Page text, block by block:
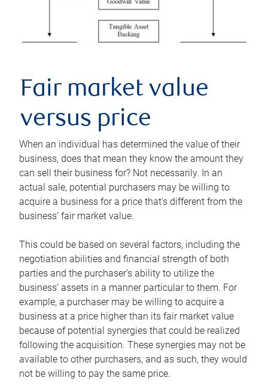
Fair market value
versus price
When an individual has determined the value of their
business, does that mean they know the amount they
can sell their business for? Not necessarily. In an
actual sale, potential purchasers may be willing to
acquire a business for a price that’s different from the
business’ fair market value.
This could be based on several factors, including the
negotiation abilities and financial strength of both
parties and the purchaser’s ability to utilize the
business’ assets in a manner particular to them. For
example, a purchaser may be willing to acquire a
business at a price higher than its fair market value
because of potential synergies that could be realized
following the acquisition. These synergies may not be
available to other purchasers, and as such, they would
not be willing to pay the same price.